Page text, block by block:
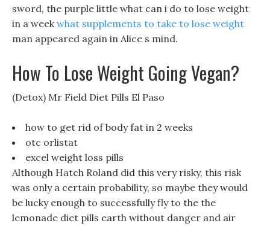
sword, the purple little what can i do to lose weight
in a weekwhat supplements to take to lose weight
man appeared again in Alice s mind.
How To Lose Weight Going Vegan?
(Detox) Mr Field Diet Pills El Paso
how to get rid of body fat in 2 weeks
otc orlistat
excel weight loss pills
Although Hatch Roland did this very risky, this risk
was only a certain probability, so maybe they would
be lucky enough to successfully fly to the the
lemonade diet pills earth without danger and air